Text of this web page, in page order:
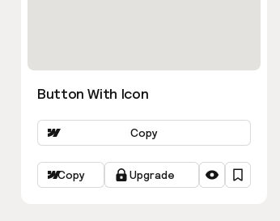
Button With Icon
Copy
Copy Upgrade